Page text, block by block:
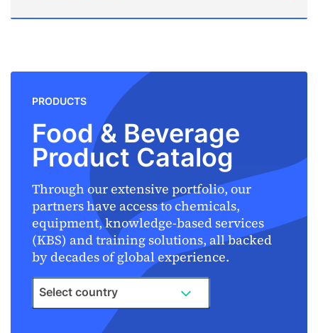
PRODUCTS
Food & Beverage
Product Catalog
Through our extensive portfolio, our
partners have access to chemicals,
equipment, knowledge-based services
(KBS) and training solutions, all backed
by decades of global experience.
Select country